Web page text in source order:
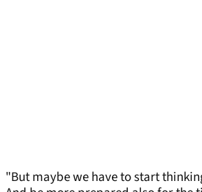
"But maybe we have to start